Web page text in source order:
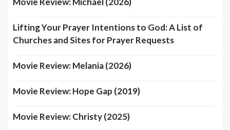
Lifting Your Prayer Intentions to God: A List of
Churches and Sites for Prayer Requests
Movie Review: Melania (2026)
Movie Review: Hope Gap (2019)
Movie Review: Christy (2025)